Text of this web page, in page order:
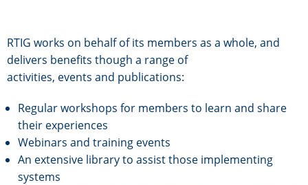
RTIG works on behalf of its members as a whole, and
delivers benefits though a range of
activities, events and publications:
Regular workshops for members to learn and share
their experiences
Webinars and training events
An extensive library to assist those implementing
systems